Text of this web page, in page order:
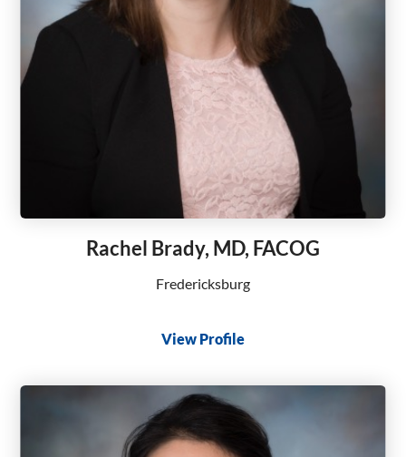
Rachel Brady, MD, FACOG
Fredericksburg
View Profile